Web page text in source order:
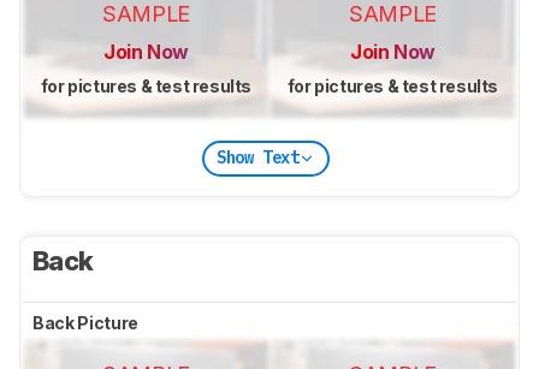
SAMPLE
Join Now
for pictures & test results
SAMPLE
Join Now
for pictures & test results
Show Text
Back
Back Picture